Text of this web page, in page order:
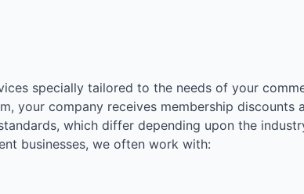
specially tailored to the needs of your
your company receives membership
which differ depending upon the
businesses, we often work with: